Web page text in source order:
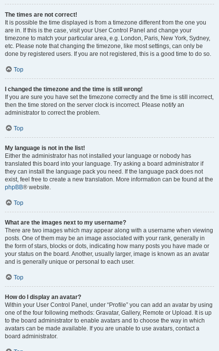
The times are not correct!
It is possible the time displayed is from a timezone different from the one you
are in. If this is the case, visit your User Control Panel and change your
timezone to match your particular area, e.g. London, Paris, New York, Sydney,
etc. Please note that changing the timezone, like most settings, can only be
done by registered users. If you are not registered, this is a good time to do so.
Top
I changed the timezone and the time is still wrong!
If you are sure you have set the timezone correctly and the time is still incorrect,
then the time stored on the server clock is incorrect. Please notify an
administrator to correct the problem.
Top
My language is not in the list!
Either the administrator has not installed your language or nobody has
translated this board into your language. Try asking a board administrator if
they can install the language pack you need. If the language pack does not
exist, feel free to create a new translation. More information can be found at the
phpBB® website.
Top
What are the images next to my username?
There are two images which may appear along with a username when viewing
posts. One of them may be an image associated with your rank, generally in
the form of stars, blocks or dots, indicating how many posts you have made or
your status on the board. Another, usually larger, image is known as an avatar
and is generally unique or personal to each user.
Top
How do I display an avatar?
Within your User Control Panel, under “Profile” you can add an avatar by using
one of the four following methods: Gravatar, Gallery, Remote or Upload. It is up
to the board administrator to enable avatars and to choose the way in which
avatars can be made available. If you are unable to use avatars, contact a
board administrator.